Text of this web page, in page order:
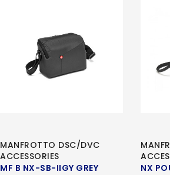
MANFROTTO DSC/DVC
ACCESSORIES
MF B NX-SB-IIGY GREY
NX